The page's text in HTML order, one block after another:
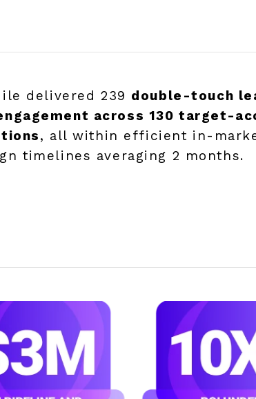
delivered 239 double-touch
across 130 target-
, all within efficient in-
timelines averaging 2 months.